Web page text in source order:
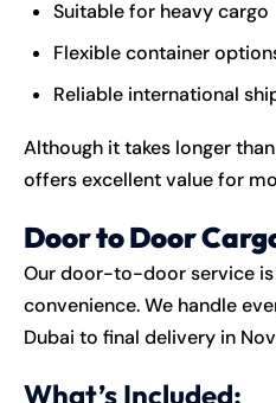
Suitable for heavy cargo
Flexible container
Reliable international
Although it takes longer
offers excellent value for
Door to Door
Our door-to-door service
convenience. We handle
Dubai to final delivery in
What’s Included: